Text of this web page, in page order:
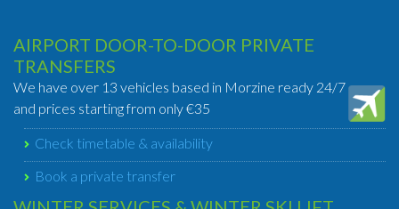
AIRPORT DOOR-TO-DOOR PRIVATE
TRANSFERS
We have over 13 vehicles based in Morzine ready 24/7
and prices starting from only €35
Check timetable & availability
Book a private transfer